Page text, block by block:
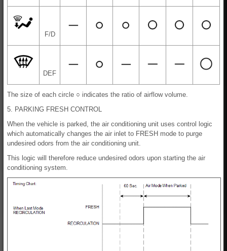
F/D
DEF
The size of each circle ○ indicates the ratio of airflow volume.
5. PARKING FRESH CONTROL
When the vehicle is parked, the air conditioning unit uses control logic
which automatically changes the air inlet to FRESH mode to purge
undesired odors from the air conditioning unit.
This logic will therefore reduce undesired odors upon starting the air
conditioning system.